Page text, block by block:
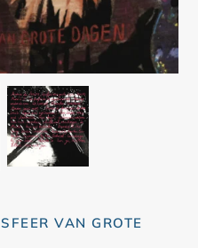
VAN GROTE